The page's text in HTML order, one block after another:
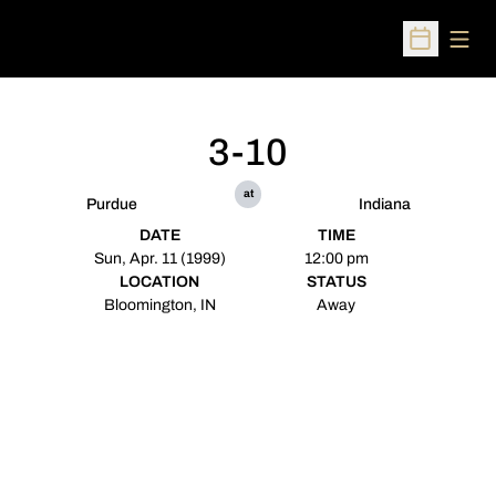
Open
Purdue
3-10
at
Indiana
DATE
Sun, Apr. 11 (1999)
TIME
12:00 pm
LOCATION
Bloomington, IN
STATUS
Away